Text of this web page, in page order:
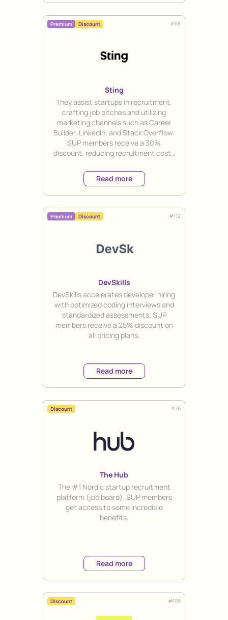
Premium Discount #68
Sting
Title
They assist startups in recruitment,
crafting job pitches and utilizing
marketing channels such as Career
Builder, LinkedIn, and Stack Overflow.
SUP members receive a 30%
discount, reducing recruitment costs
Read more
Premium Discount #112
DevSkills
Title
DevSkills accelerates developer hiring
with optimized coding interviews and
standardized assessments. SUP
members receive a 25% discount on
all pricing plans.
Read more
Discount #76
The Hub
Title
The #1 Nordic startup recruitment
platform (job board). SUP members
get access to some incredible
benefits.
Read more
Discount #106